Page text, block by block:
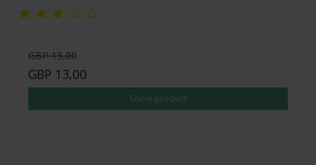
GBP 15,00
GBP 13,00
Show product